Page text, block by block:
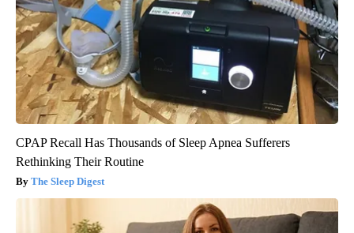
CPAP Recall Has Thousands of Sleep Apnea Sufferers
Rethinking Their Routine
The Sleep Digest